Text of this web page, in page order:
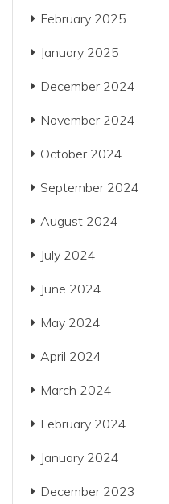
February 2025
January 2025
December 2024
November 2024
October 2024
September 2024
August 2024
July 2024
June 2024
May 2024
April 2024
March 2024
February 2024
January 2024
December 2023